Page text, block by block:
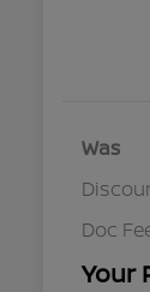
Was
Doc
Your